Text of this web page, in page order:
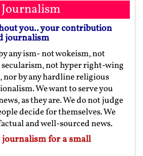
you.. your contribution
journalism
any ism- not wokeism, not
secularism, not hyper right-wing
nor by any hardline religious
We want to serve you
as they are. We do not judge
decide for themselves. We
and well-sourced news.
for a small